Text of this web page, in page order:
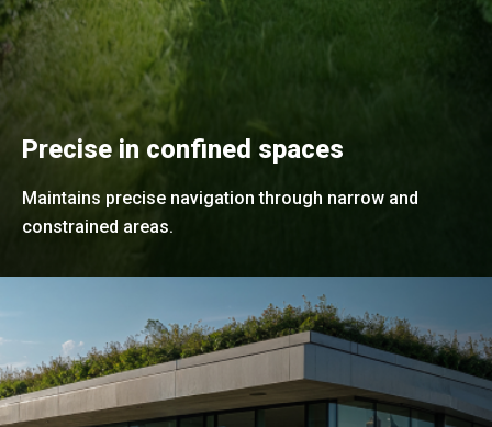
Precise in confined spaces
Maintains precise navigation through narrow and
constrained areas.